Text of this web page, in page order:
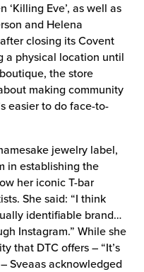
‘Killing Eve’, as well as
and Helena
closing its Covent
a physical location until
the store
making community
easier to do face-to-
jewelry label,
in establishing the
her iconic T-bar
She said: “I think
identifiable brand…
Instagram.” While she
that DTC offers – “It’s
Sveaas acknowledged